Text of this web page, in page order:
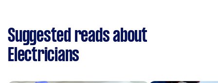
Suggested reads about
Electricians